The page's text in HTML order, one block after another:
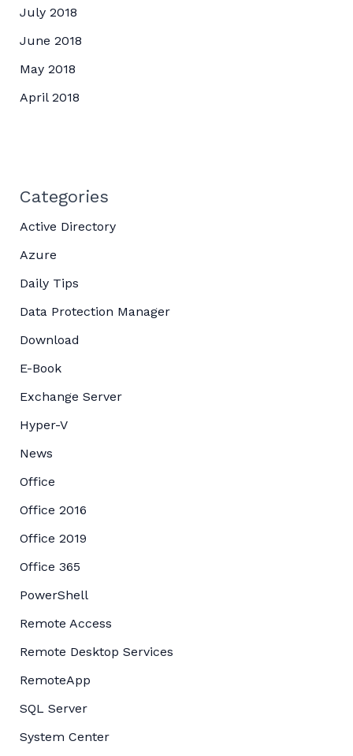
July 2018
June 2018
May 2018
April 2018
Categories
Active Directory
Azure
Daily Tips
Data Protection Manager
Download
E-Book
Exchange Server
Hyper-V
News
Office
Office 2016
Office 2019
Office 365
PowerShell
Remote Access
Remote Desktop Services
RemoteApp
SQL Server
System Center